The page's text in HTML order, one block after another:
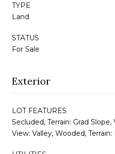
TYPE
Land
STATUS
For Sale
Exterior
LOT FEATURES
Secluded, Terrain: Grad
View: Valley, Wooded,